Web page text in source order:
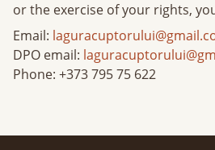
or the exercise of your rights,
Email:
DPO email:
Phone: +373 795 75 622